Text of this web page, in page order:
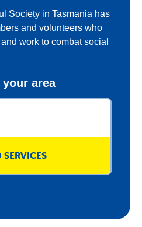
Society in Tasmania has
and volunteers who
work to combat social
area
SERVICES